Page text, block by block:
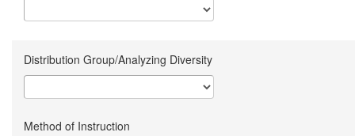
Distribution Group/Analyzing Diversity
Method of Instruction